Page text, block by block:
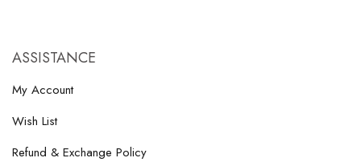
ASSISTANCE
My Account
Wish List
Refund & Exchange Policy